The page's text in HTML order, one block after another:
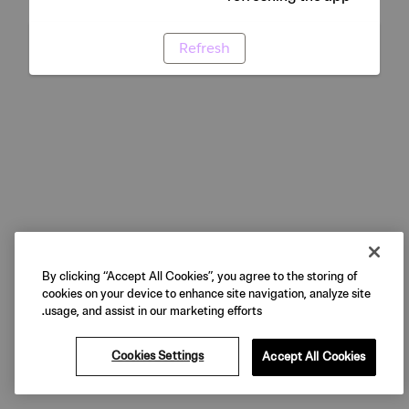
Refresh
By clicking “Accept All Cookies”, you agree to the storing of
cookies on your device to enhance site navigation, analyze site
usage, and assist in our marketing efforts.
Cookies Settings Accept All Cookies